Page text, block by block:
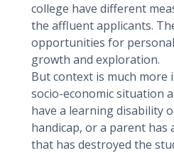
college have different
the affluent applicants.
opportunities for personal
growth and exploration.
But context is much more
socio-economic situation
have a learning disability
handicap, or a parent has
that has destroyed the